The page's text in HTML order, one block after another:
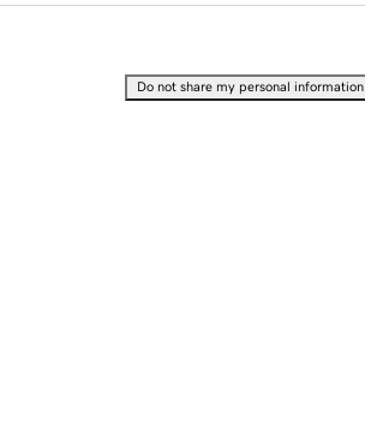
Do not share my personal information